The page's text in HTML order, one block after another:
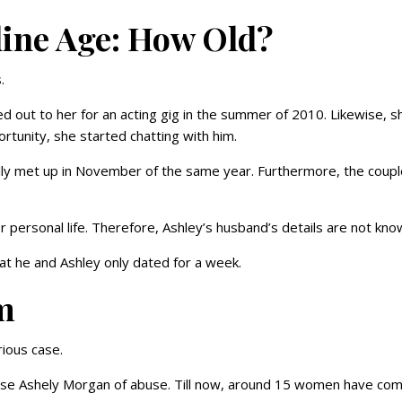
Age: How Old?
out to her for an acting gig in the summer of 2010. Likewise,
she started chatting with him.
met up in November of the same year. Furthermore, the
life. Therefore, Ashley’s husband’s details are not
he and Ashley only dated for a week.
case.
Ashely Morgan of abuse. Till now, around 15 women have